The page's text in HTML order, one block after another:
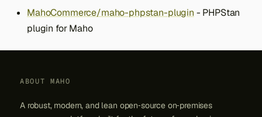
MahoCommerce/maho-phpstan-plugin - PHPStan
plugin for Maho
ABOUT MAHO
A robust, modern, and lean open‑source on‑premises